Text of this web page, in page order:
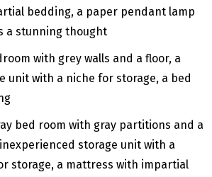
bedding, a paper pendant lamp
a stunning thought
bed room with gray partitions and a
storage unit with a
storage, a mattress with impartial